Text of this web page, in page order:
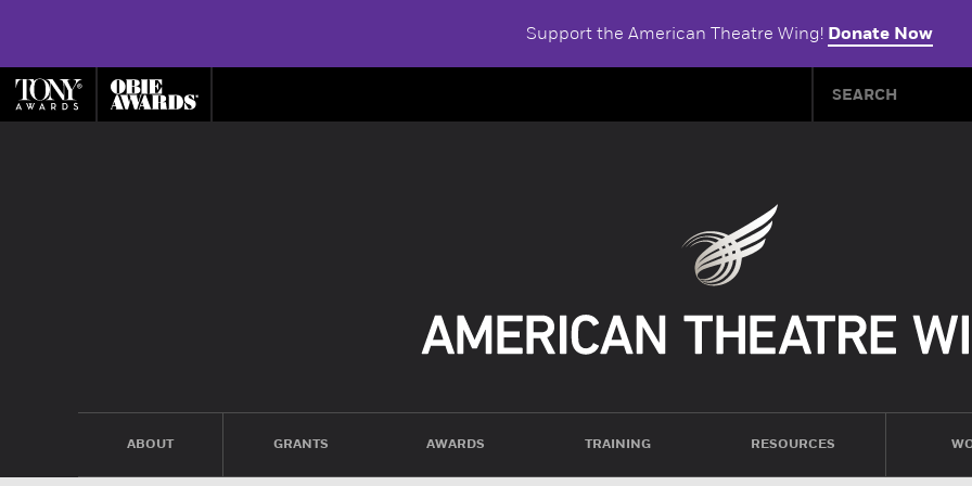
Support the American Theatre Wing! Donate Now
ABOUT GRANTS AWARDS TRAINING RESOURCES